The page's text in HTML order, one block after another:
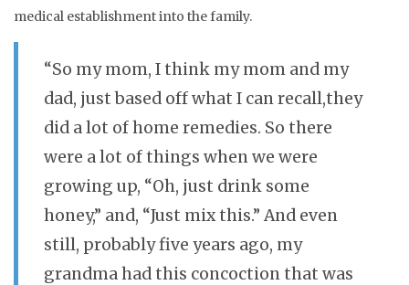
medical establishment into the family.
“So my mom, I think my mom and my
dad, just based off what I can recall,they
did a lot of home remedies. So there
were a lot of things when we were
growing up, “Oh, just drink some
honey,” and, “Just mix this.” And even
still, probably five years ago, my
grandma had this concoction that was